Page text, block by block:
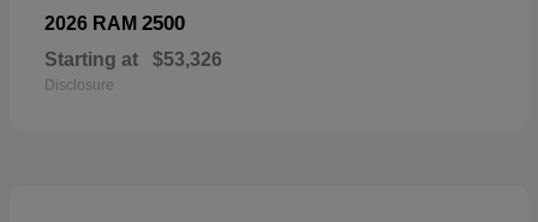
2026 RAM 2500
Starting at $53,326
Disclosure